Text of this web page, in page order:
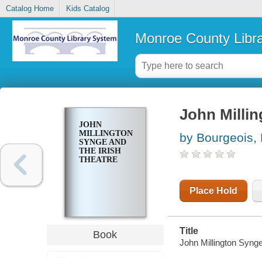
Catalog Home Kids Catalog
Monroe County
JOHN
MILLINGTON
SYNGE AND
THE IRISH
THEATRE
Book
John
by Bourgeois,
Place Hold
Title
John Millington